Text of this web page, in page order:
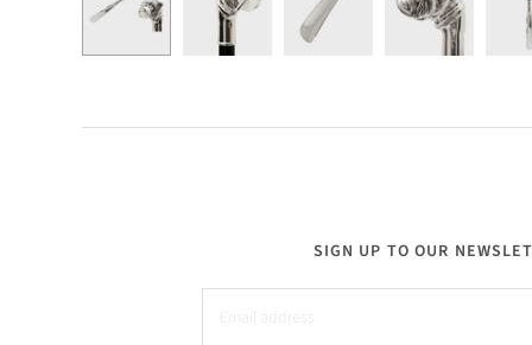
SIGN UP TO OUR